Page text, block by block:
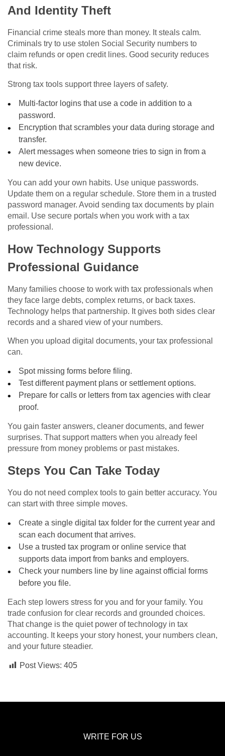
And Identity Theft
Financial crime steals more than money. It steals calm.
Criminals try to use stolen Social Security numbers to
claim refunds or open credit lines. Good security reduces
that risk.
Strong tax tools support three layers of safety.
Multi-factor logins that use a code in addition to a
password.
Encryption that scrambles your data during storage and
transfer.
Alert messages when someone tries to sign in from a
new device.
You can add your own habits. Use unique passwords.
Update them on a regular schedule. Store them in a trusted
password manager. Avoid sending tax documents by plain
email. Use secure portals when you work with a tax
professional.
How Technology Supports
Professional Guidance
Many families choose to work with tax professionals when
they face large debts, complex returns, or back taxes.
Technology helps that partnership. It gives both sides clear
records and a shared view of your numbers.
When you upload digital documents, your tax professional
can.
Spot missing forms before filing.
Test different payment plans or settlement options.
Prepare for calls or letters from tax agencies with clear
proof.
You gain faster answers, cleaner documents, and fewer
surprises. That support matters when you already feel
pressure from money problems or past mistakes.
Steps You Can Take Today
You do not need complex tools to gain better accuracy. You
can start with three simple moves.
Create a single digital tax folder for the current year and
scan each document that arrives.
Use a trusted tax program or online service that
supports data import from banks and employers.
Check your numbers line by line against official forms
before you file.
Each step lowers stress for you and for your family. You
trade confusion for clear records and grounded choices.
That change is the quiet power of technology in tax
accounting. It keeps your story honest, your numbers clean,
and your future steadier.
Post Views: 405
WRITE FOR US